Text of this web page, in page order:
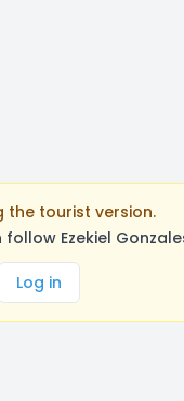
the tourist version.
follow Ezekiel
Log in